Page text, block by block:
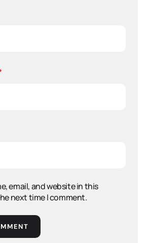
email, and website in this
next time I comment.